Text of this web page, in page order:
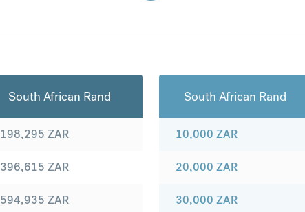
South African Rand
198,295 ZAR
396,615 ZAR
594,935 ZAR
South African Rand
10,000 ZAR
20,000 ZAR
30,000 ZAR